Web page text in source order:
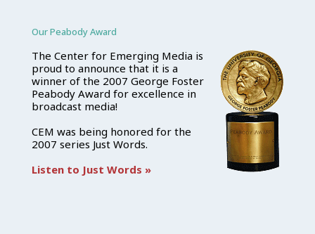
Our Peabody Award
The Center for Emerging Media is
proud to announce that it is a
winner of the 2007 George Foster
Peabody Award for excellence in
broadcast media!
CEM was being honored for the
2007 series Just Words.
Listen to Just Words »